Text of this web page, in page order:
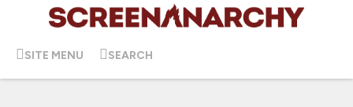
SITE MENU SEARCH